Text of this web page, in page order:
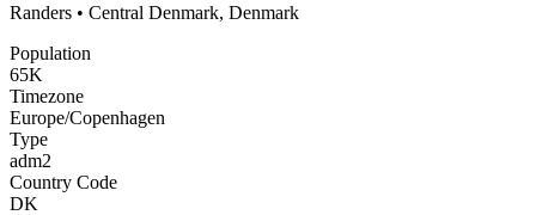
Randers • Central Denmark, Denmark
Population
65K
Timezone
Europe/Copenhagen
Type
adm2
Country Code
DK